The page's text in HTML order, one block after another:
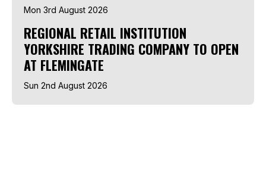
Mon 3rd August 2026
REGIONAL RETAIL INSTITUTION
YORKSHIRE TRADING COMPANY TO OPEN
AT FLEMINGATE
Sun 2nd August 2026